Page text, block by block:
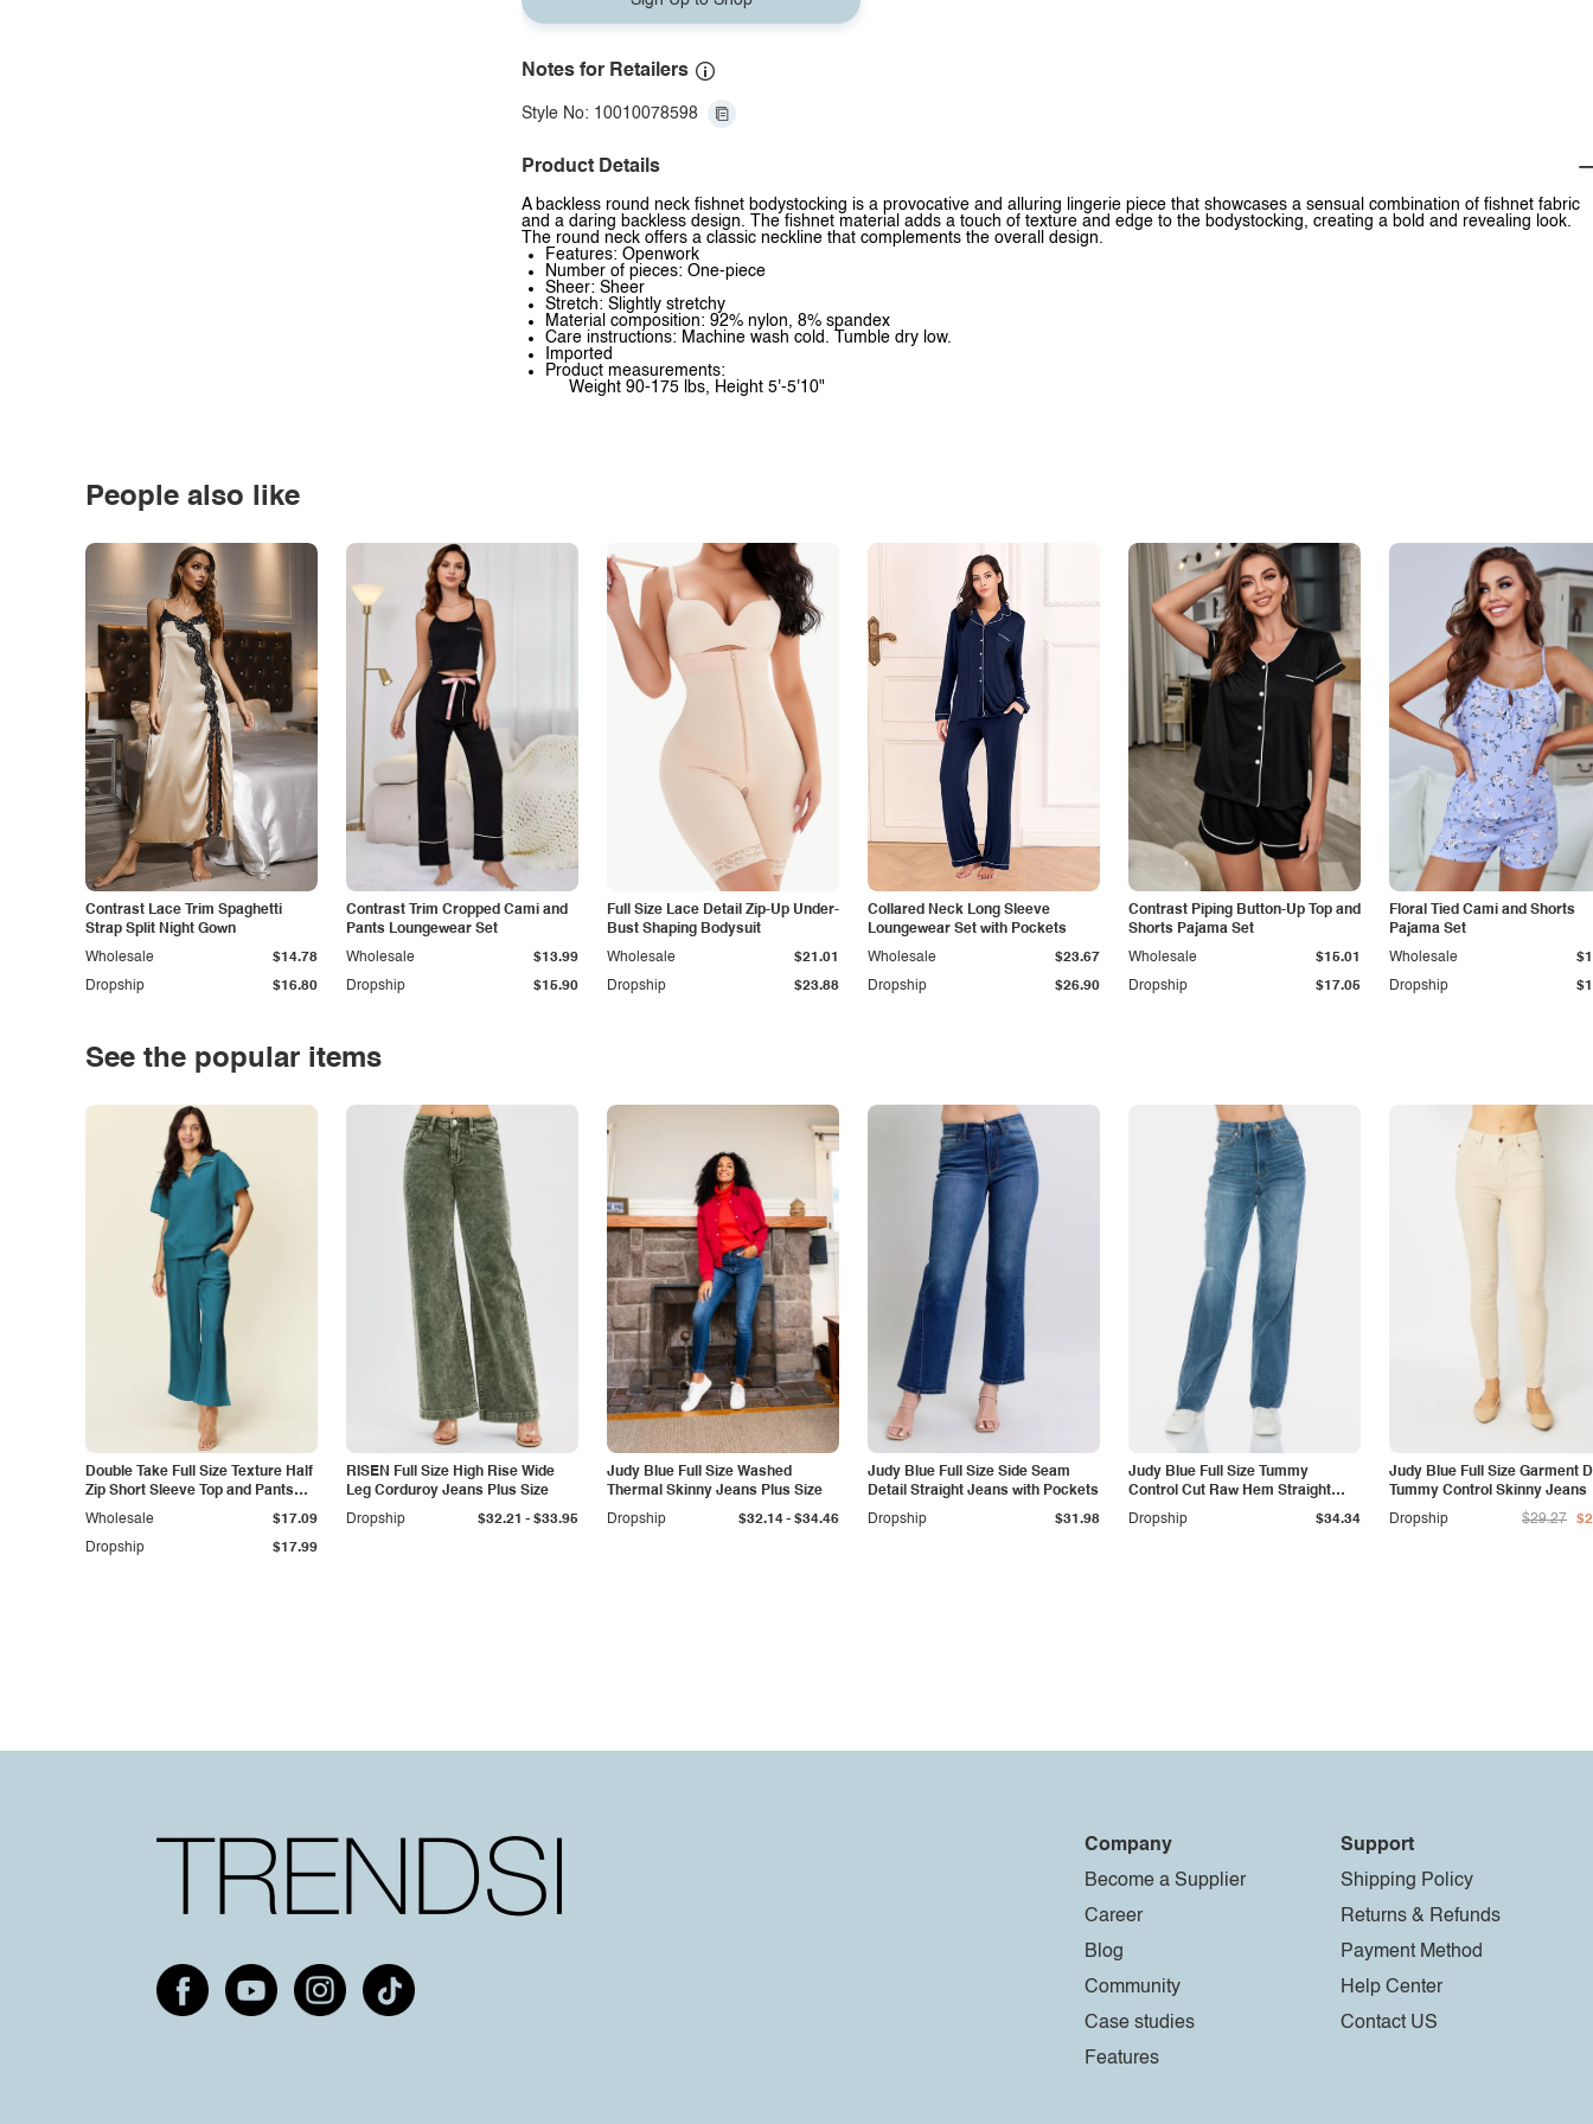
Notes for Retailers
Style No: 10010078598
Product Details
A backless round neck fishnet bodystocking is a provocative and alluring lingerie piece that showcases a sensual combination of fishnet fabric
and a daring backless design. The fishnet material adds a touch of texture and edge to the bodystocking, creating a bold and revealing look.
The round neck offers a classic neckline that complements the overall design.
Features: Openwork
Number of pieces: One-piece
Sheer: Sheer
Stretch: Slightly stretchy
Material composition: 92% nylon, 8% spandex
Care instructions: Machine wash cold. Tumble dry low.
Imported
Product measurements:
Weight 90-175 lbs, Height 5'-5'10"
People also like
Contrast Lace Trim Spaghetti
Strap Split Night Gown
Dropship $16.80
Wholesale $14.78
Contrast Trim Cropped Cami and
Pants Loungewear Set
Dropship $15.90
Wholesale $13.99
Full Size Lace Detail Zip-Up Under-
Bust Shaping Bodysuit
Dropship $23.88
Wholesale $21.01
Collared Neck Long Sleeve
Loungewear Set with Pockets
Dropship $26.90
Wholesale $23.67
Contrast Piping Button-Up Top and
Shorts Pajama Set
Dropship $17.05
Wholesale $15.01
Floral Tied Cami and Shorts
Pajama Set
Dropship
Wholesale
See the popular items
Double Take Full Size Texture Half
Zip Short Sleeve Top and Pants
Set
Dropship $17.99
Wholesale $17.09
RISEN Full Size High Rise Wide
Leg Corduroy Jeans Plus Size
Dropship
$32.21 - $33.95
Judy Blue Full Size Washed
Thermal Skinny Jeans Plus Size
Dropship
$32.14- $34.46
Judy Blue Full Size Side Seam
Detail Straight Jeans with Pockets
Dropship
$31.98
Judy Blue Full Size Tummy
Control Cut Raw Hem Straight
Jeans
Dropship $34.34
Judy Blue Full Size Garment
Tummy Control Skinny Jeans
Dropship
$29.27
Company
Become a Supplier
Career
Blog
Community
Case studies
Features
Support
Shipping Policy
Returns & Refunds
Payment Method
Help Center
Contact US